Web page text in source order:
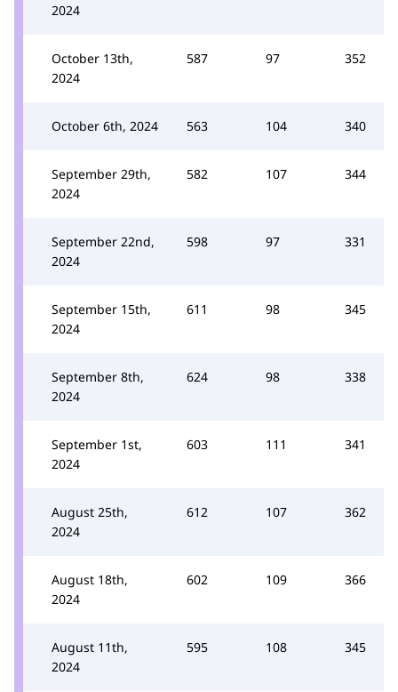
2024
October 13th,
2024
587 97 352
October 6th, 2024 563 104 340
September 29th,
2024
582 107 344
September 22nd,
2024
598 97 331
September 15th,
2024
611 98 345
September 8th,
2024
624 98 338
September 1st,
2024
603 111 341
August 25th,
2024
612 107 362
August 18th,
2024
602 109 366
August 11th,
2024
595 108 345